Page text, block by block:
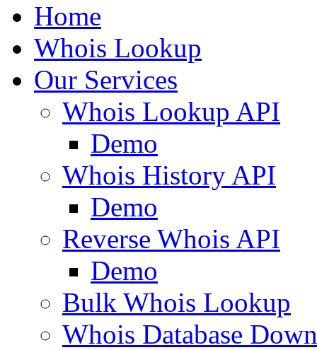
Home
Whois Lookup
Our Services
Whois Lookup API
Demo
Whois History API
Demo
Reverse Whois API
Demo
Bulk Whois Lookup
Whois Database